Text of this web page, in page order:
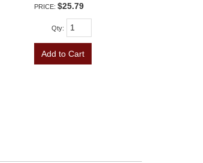
PRICE: $25.79
Qty:
Add to Cart